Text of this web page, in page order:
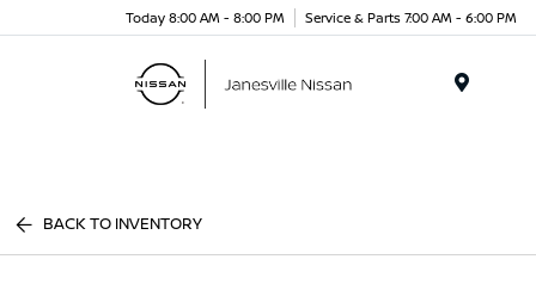
Today 8:00 AM - 8:00 PM Service & Parts 7:00 AM - 6:00 PM
BACK TO INVENTORY